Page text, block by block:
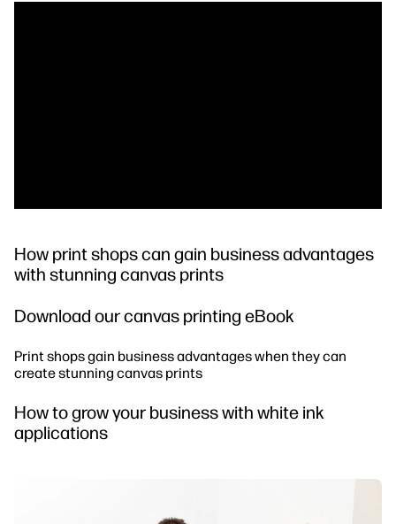
How print shops can gain business advantages
with stunning canvas prints
Download our canvas printing eBook
Print shops gain business advantages when they can
create stunning canvas prints
How to grow your business with white ink
applications